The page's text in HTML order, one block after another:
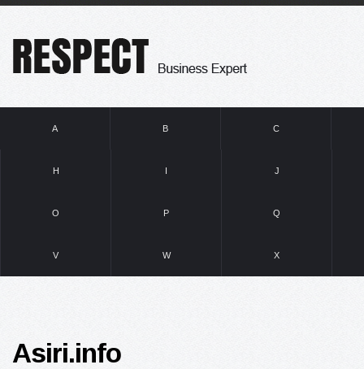
A B C
H I J
O P Q
V W X
Asiri.info